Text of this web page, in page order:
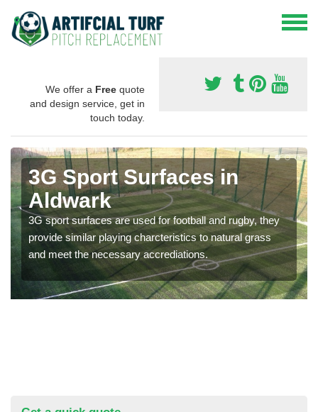
We offer a Free quote
and design service, get in
touch today.
3G Sport Surfaces in
Aldwark
3G sport surfaces are used for football and rugby, they
provide similar playing charcteristics to natural grass
and meet the necessary accrediations.